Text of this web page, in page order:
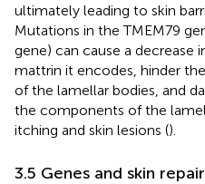
ultimately leading to skin
Mutations in the TMEM79
gene) can cause a decrease
mattrin it encodes, hinder
of the lamellar bodies, and
the components of the
itching and skin lesions ().
3.5 Genes and skin repair